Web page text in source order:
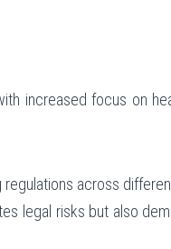
increased focus on
across
legal risks but also